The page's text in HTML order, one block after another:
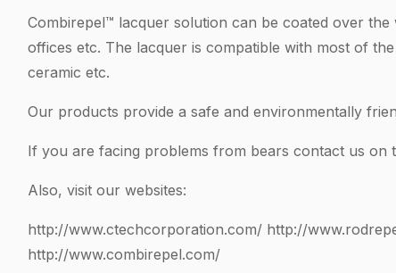
Combirepel™ lacquer solution can be coated over
offices etc. The lacquer is compatible with most of
ceramic etc.
Our products provide a safe and environmentally
If you are facing problems from bears contact us on
Also, visit our websites:
http://www.ctechcorporation.com/ http://
http://www.combirepel.com/